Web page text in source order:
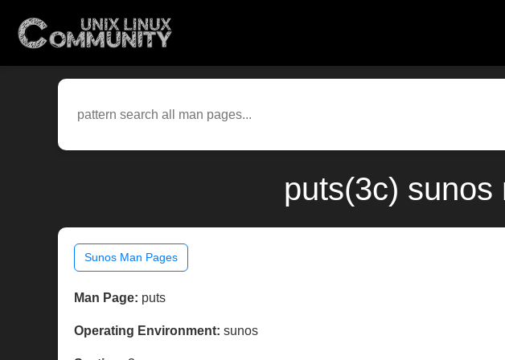
puts(3c) sunos
Sunos Man Pages
Man Page: puts
Operating Environment: sunos